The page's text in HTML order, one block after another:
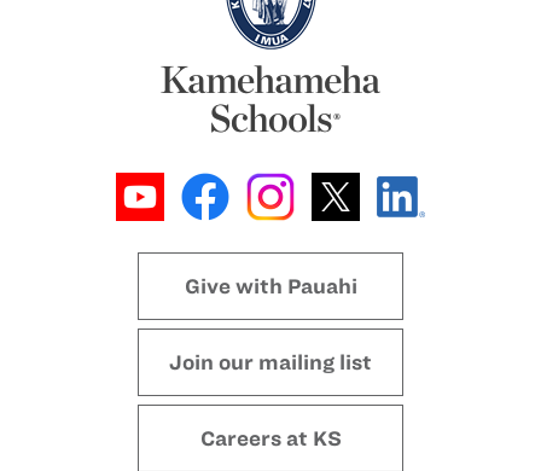
Give with Pauahi
Join our mailing list
Careers at KS